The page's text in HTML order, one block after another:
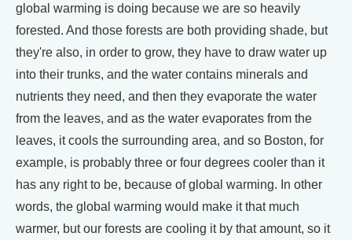
global warming is doing because we are so heavily
forested. And those forests are both providing shade, but
they're also, in order to grow, they have to draw water up
into their trunks, and the water contains minerals and
nutrients they need, and then they evaporate the water
from the leaves, and as the water evaporates from the
leaves, it cools the surrounding area, and so Boston, for
example, is probably three or four degrees cooler than it
has any right to be, because of global warming. In other
words, the global warming would make it that much
warmer, but our forests are cooling it by that amount, so it